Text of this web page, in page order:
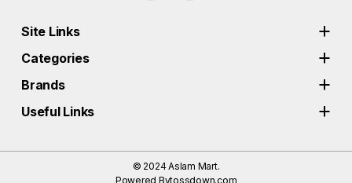
Site Links
Categories
Brands
Useful Links
© 2024Aslam Mart.
Powered Bytossdown.com